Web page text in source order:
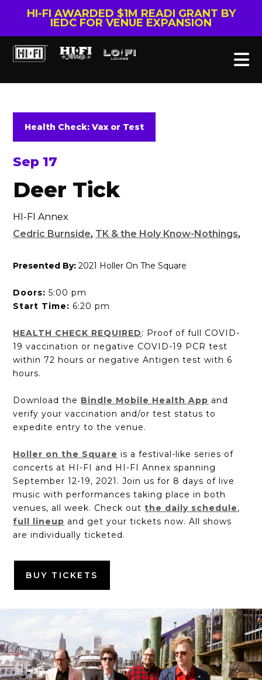
HI-FI AWARDED $1M READI GRANT BY
IEDC FOR VENUE EXPANSION
Health Check: Vax or Test
Sep 17
Deer Tick
HI-FI Annex
Cedric Burnside, TK & the Holy Know-Nothings,
Presented By: 2021 Holler On The Square
Doors: 5:00 pm
Start Time: 6:20 pm
HEALTH CHECK REQUIRED: Proof of full COVID-
19 vaccination or negative COVID-19 PCR test
within 72 hours or negative Antigen test with 6
hours.
Download the Bindle Mobile Health App and
verify your vaccination and/or test status to
expedite entry to the venue.
Holler on the Square is a festival-like series of
concerts at HI-FI and HI-FI Annex spanning
September 12-19, 2021. Join us for 8 days of live
music with performances taking place in both
venues, all week. Check outthe daily schedule,
full lineup and get your tickets now. All shows
are individually ticketed.
BUY TICKETS